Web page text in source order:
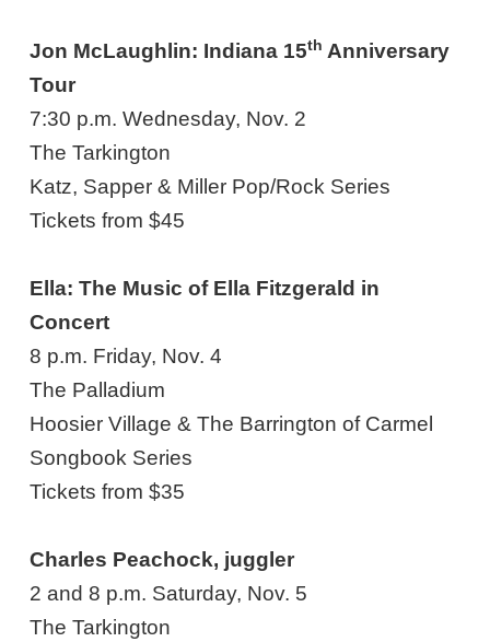
Jon McLaughlin: Indiana 15th Anniversary
Tour
7:30 p.m. Wednesday, Nov. 2
The Tarkington
Katz, Sapper & Miller Pop/Rock Series
Tickets from $45
Ella: The Music of Ella Fitzgerald in
Concert
8 p.m. Friday, Nov. 4
The Palladium
Hoosier Village & The Barrington of Carmel
Songbook Series
Tickets from $35
Charles Peachock, juggler
2 and 8 p.m. Saturday, Nov. 5
The Tarkington